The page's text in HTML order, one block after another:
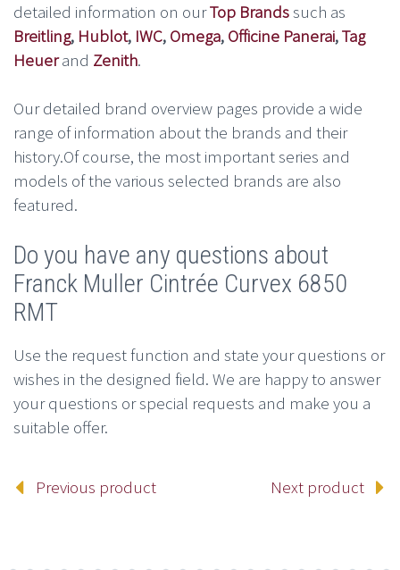
detailed information on ourTop Brandssuch as
Breitling, Hublot, IWC, Omega, Officine Panerai,Tag
Heuerand Zenith.
Our detailed brand overview pages provide a wide
range of information about the brands and their
history.Of course, the most important series and
models of the various selected brands are also
featured.
Do you have any questions about
Franck Muller Cintrée Curvex 6850
RMT
Use the request function and state your questions or
wishes in the designed field. We are happy to answer
your questions or special requests and make you a
suitable offer.
Previous product Next product